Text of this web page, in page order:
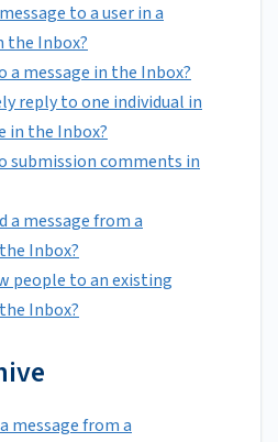
to a user in a
the Inbox?
a message in the Inbox?
reply to one individual in
in the Inbox?
submission comments in
a message from a
Inbox?
people to an existing
Inbox?
message from a